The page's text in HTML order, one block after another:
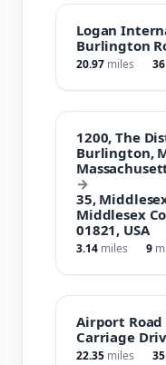
Logan
Burlington
20.97 miles 36
1200, The
Burlington,
→
35,
Middlesex
01821, USA
3.14 miles 9
Airport Road
Carriage
22.35 miles 35